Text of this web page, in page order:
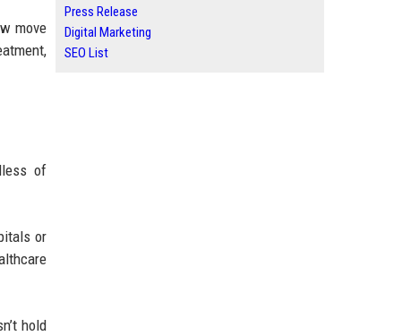
move
of
or
hold
Press Release
Digital Marketing
SEO List